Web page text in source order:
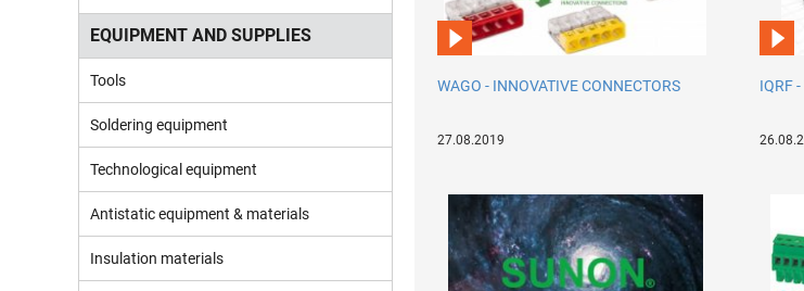
EQUIPMENT AND SUPPLIES
Tools
Soldering equipment
Technological equipment
Antistatic equipment & materials
Insulation materials
WAGO - INNOVATIVE CONNECTORS
27.08.2019
IQRF